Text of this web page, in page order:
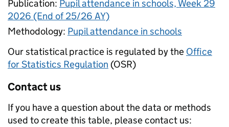
Publication: Pupil attendance in schools, Week 29
2026 (End of 25/26 AY)
Methodology: Pupil attendance in schools
Our statistical practice is regulated by the Office
for Statistics Regulation (OSR)
Contact us
If you have a question about the data or methods
used to create this table, please contact us: